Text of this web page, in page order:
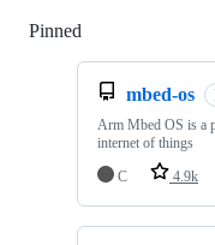
Pinned
mbed-os
Arm Mbed OS is a
internet of things
C
4.9k